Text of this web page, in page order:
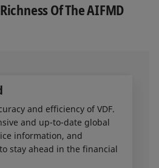
Of The AIFMD
and efficiency of VDF.
and up-to-date global
information, and
stay ahead in the financial